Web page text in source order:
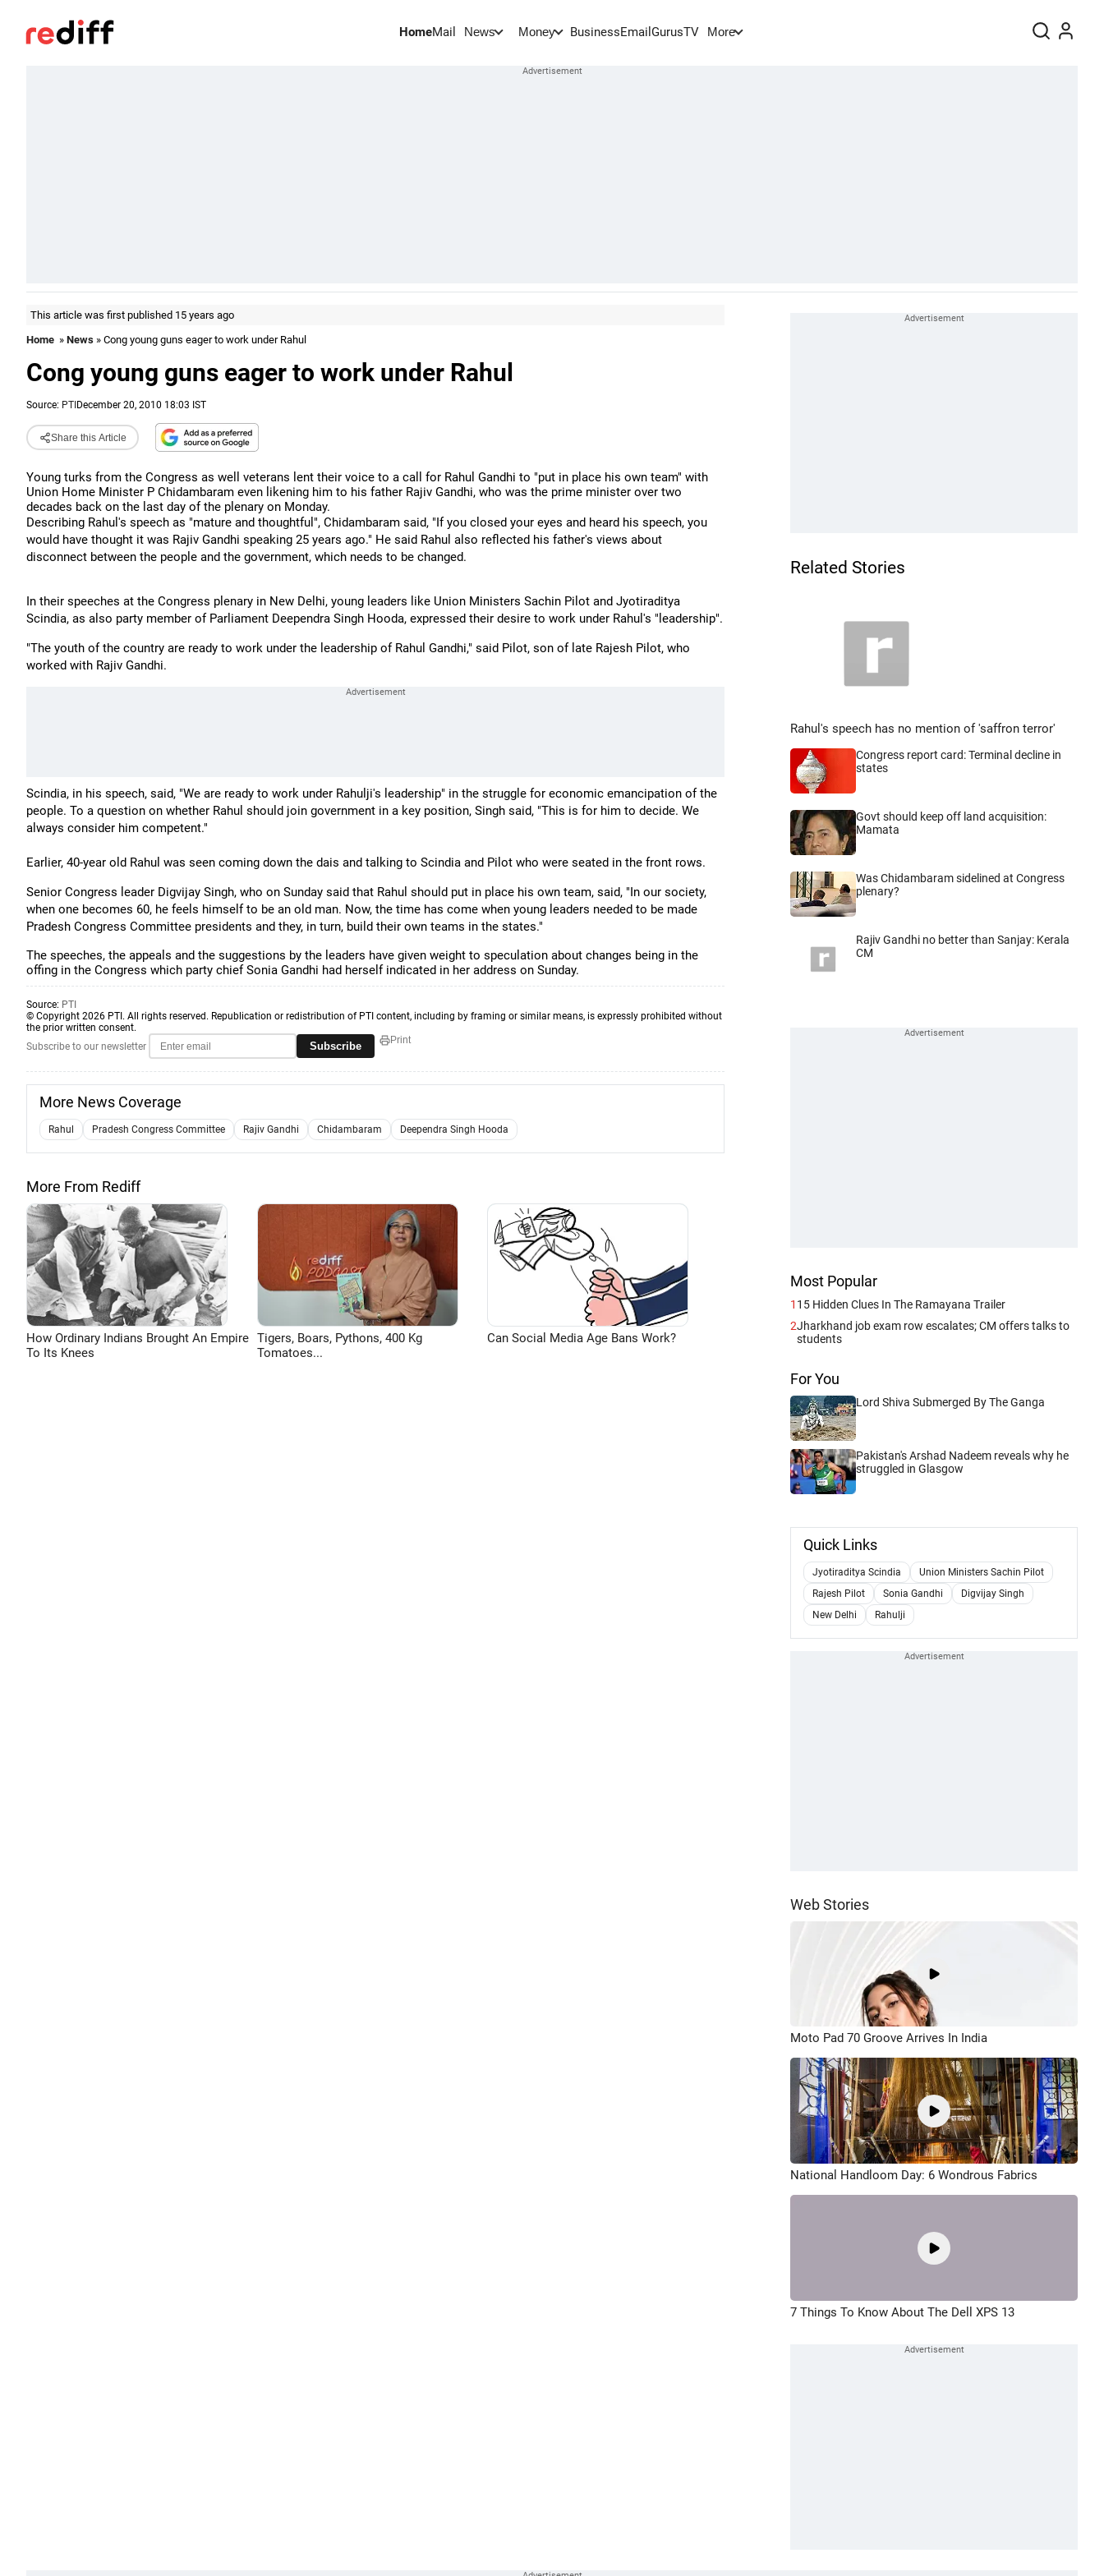
HomeMail News Money BusinessEmail GurusTV More
This article was first published 15 years ago
Home » News » Cong young guns eager to work under Rahul
Cong young guns eager to work under Rahul
Source: PTI December 20, 2010 18:03 IST
Share this Article
Young turks from the Congress as well veterans lent their voice to a call for Rahul Gandhi to "put in place his own team" with
Union Home Minister P Chidambaram even likening him to his father Rajiv Gandhi, who was the prime minister over two
decades back on the last day of the plenary on Monday.
Describing Rahul's speech as "mature and thoughtful", Chidambaram said, "If you closed your eyes and heard his speech, you
would have thought it was Rajiv Gandhi speaking 25 years ago." He said Rahul also reflected his father's views about
disconnect between the people and the government, which needs to be changed.
In their speeches at the Congress plenary in New Delhi, young leaders like Union Ministers Sachin Pilot and Jyotiraditya
Scindia, as also party member of Parliament Deependra Singh Hooda, expressed their desire to work under Rahul's "leadership".
"The youth of the country are ready to work under the leadership of Rahul Gandhi," said Pilot, son of late Rajesh Pilot, who
worked with Rajiv Gandhi.
Scindia, in his speech, said, "We are ready to work under Rahulji's leadership" in the struggle for economic emancipation of the
people. To a question on whether Rahul should join government in a key position, Singh said, "This is for him to decide. We
always consider him competent."
Earlier, 40-year old Rahul was seen coming down the dais and talking to Scindia and Pilot who were seated in the front rows.
Senior Congress leader Digvijay Singh, who on Sunday said that Rahul should put in place his own team, said, "In our society,
when one becomes 60, he feels himself to be an old man. Now, the time has come when young leaders needed to be made
Pradesh Congress Committee presidents and they, in turn, build their own teams in the states."
The speeches, the appeals and the suggestions by the leaders have given weight to speculation about changes being in the
offing in the Congress which party chief Sonia Gandhi had herself indicated in her address on Sunday.
Source: PTI
© Copyright 2026 PTI. All rights reserved. Republication or redistribution of PTI content, including by framing or similar means, is expressly prohibited without
the prior written consent.
Subscribe to our newsletter
Subscribe Print
More News Coverage
Rahul Pradesh Congress Committee Rajiv Gandhi Chidambaram Deependra Singh Hooda
More From Rediff
How Ordinary Indians Brought An Empire
To Its Knees
Tigers, Boars, Pythons, 400 Kg
Tomatoes...
Can Social Media Age Bans Work?
Related Stories
Rahul's speech has no mention of 'saffron terror'
Congress report card: Terminal decline in
states
Govt should keep off land acquisition:
Mamata
Was Chidambaram sidelined at Congress
plenary?
Rajiv Gandhi no better than Sanjay: Kerala
CM
Most Popular
1 15 Hidden Clues In The Ramayana Trailer
2Jharkhand job exam row escalates; CM offers talks to
students
For You
Lord Shiva Submerged By The Ganga
Pakistan's Arshad Nadeem reveals why he
struggled in Glasgow
Quick Links
Jyotiraditya Scindia
Union Ministers Sachin Pilot
Rajesh Pilot
Sonia Gandhi
Digvijay Singh
New Delhi
Rahulji
Web Stories
Moto Pad 70 Groove Arrives In India
National Handloom Day: 6 Wondrous Fabrics
7 Things To Know About The Dell XPS 13